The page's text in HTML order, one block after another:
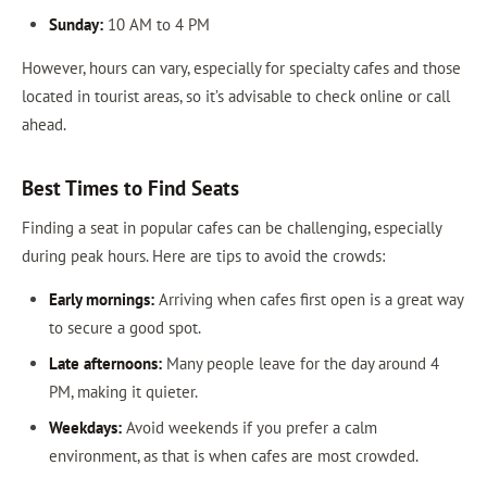
Sunday:10 AM to 4 PM
However, hours can vary, especially for specialty cafes and those
located in tourist areas, so it’s advisable to check online or call
ahead.
Best Times to Find Seats
Finding a seat in popular cafes can be challenging, especially
during peak hours. Here are tips to avoid the crowds:
Early mornings:Arriving when cafes first open is a great way
to secure a good spot.
Late afternoons:Many people leave for the day around 4
PM, making it quieter.
Weekdays:Avoid weekends if you prefer a calm
environment, as that is when cafes are most crowded.